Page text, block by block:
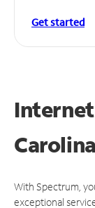
Get started
With Spectrum,
exceptional